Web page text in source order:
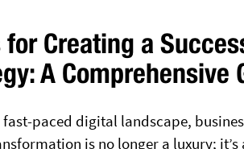
for Creating a
A Comprehensive
fast-paced digital landscape,
is no longer a luxury;